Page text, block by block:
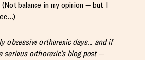
(Not balance in my opinion — but I
obsessive orthorexic days… and if
serious orthorexic’s blog post —